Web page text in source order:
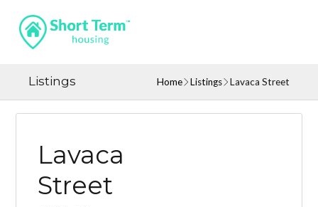
Listings Home Listings Lavaca Street
Lavaca
Street